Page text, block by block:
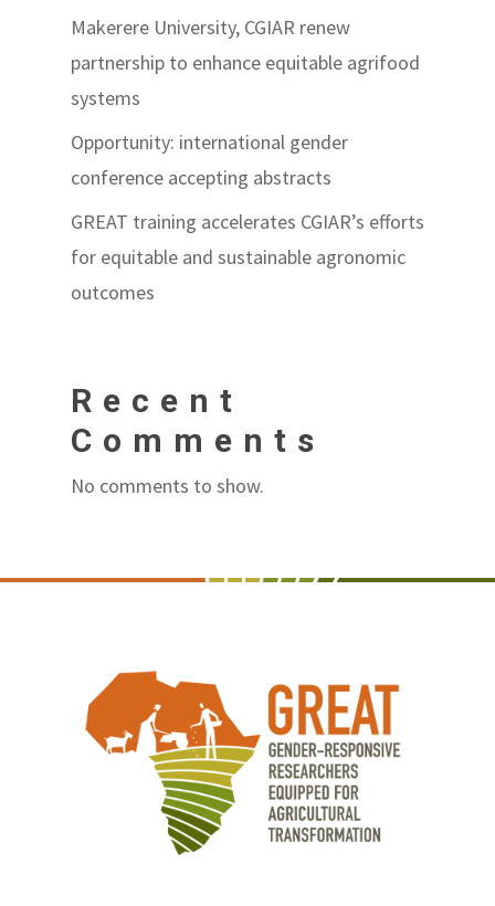
Makerere University, CGIAR renew
partnership to enhance equitable agrifood
systems
Opportunity: international gender
conference accepting abstracts
GREAT training accelerates CGIAR’s efforts
for equitable and sustainable agronomic
outcomes
Recent
Comments
No comments to show.